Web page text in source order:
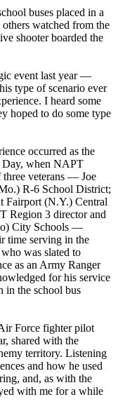
buses placed in a
watched from the
shooter boarded the
event last year —
type of scenario ever
I heard some
hoped to do some type
occurred as the
Day, when NAPT
three veterans — Joe
R-6 School District;
Fairport (N.Y.) Central
Region 3 director and
City Schools —
time serving in the
was slated to
as an Army Ranger
for his service
in the school bus
Force fighter pilot
shared with the
territory. Listening
and how he used
and, as with the
with me for a while